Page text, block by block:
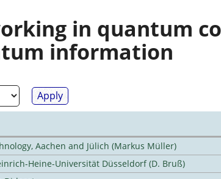
in quantum
information
Aachen and Jülich (Markus Müller)
Heine-Universität Düsseldorf (D. Bruß)